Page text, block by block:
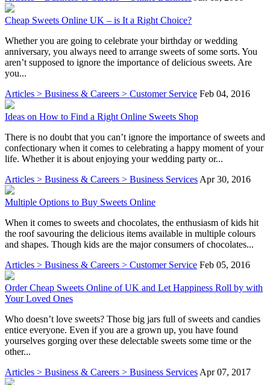
Cheap Sweets Online UK – is It a Right Choice?
Whether you are going to celebrate your birthday or wedding
anniversary, you always need to arrange sweets of some sorts. You
aren’t supposed to ignore the importance of delicious sweets. Are
you...
Articles > Business & Careers > Customer Service Feb 04, 2016
Ideas on How to Find a Right Online Sweets Shop
There is no doubt that you can’t ignore the importance of sweets and
confectionary when it comes to celebrating a happy moment of your
life. Whether it is about enjoying your wedding party or...
Articles > Business & Careers > Business Services Apr 30, 2016
Multiple Options to Buy Sweets Online
When it comes to sweets and chocolates, the enthusiasm of kids hit
the roof savouring the delicious items available in multiple colours
and shapes. Though kids are the major consumers of chocolates...
Articles > Business & Careers > Customer Service Feb 05, 2016
Order Cheap Sweets Online of UK and Let Happiness Roll by with
Your Loved Ones
Who doesn’t love sweets? Those big jars full of sweets and candies
entice everyone. Even if you are a grown up, you have found
yourselves gorging over these delectable sweets some time or the
other...
Articles > Business & Careers > Business Services Apr 07, 2017